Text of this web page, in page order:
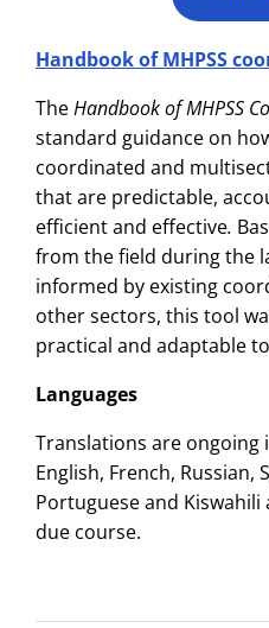
Handbook of MHPSS
TheHandbook of MHPSS
standard guidance on
coordinated and
that are predictable,
efficient and effective.
from the field during the
informed by existing
other sectors, this tool
practical and adaptable
Languages
Translations are ongoing
English, French, Russian,
Portuguese and
due course.